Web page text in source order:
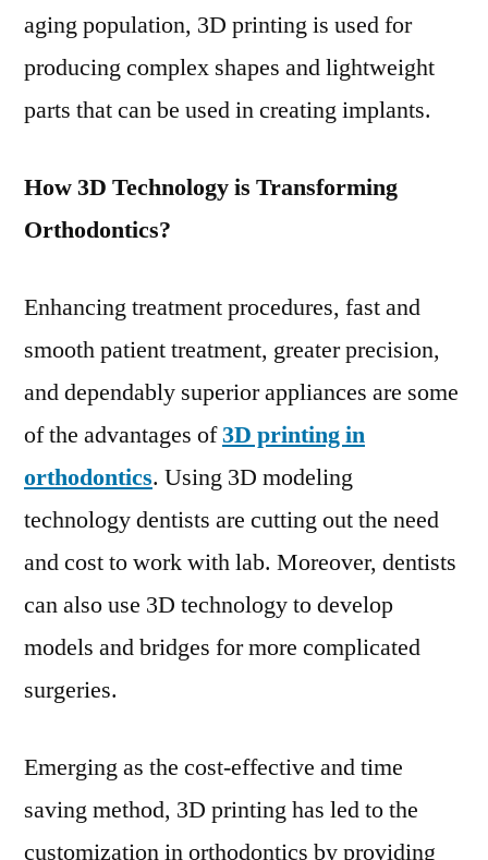
aging population, 3D printing is used for
producing complex shapes and lightweight
parts that can be used in creating implants.
How 3D Technology is Transforming
Orthodontics?
Enhancing treatment procedures, fast and
smooth patient treatment, greater precision,
and dependably superior appliances are some
of the advantages of3D printing in
orthodontics. Using 3D modeling
technology dentists are cutting out the need
and cost to work with lab. Moreover, dentists
can also use 3D technology to develop
models and bridges for more complicated
surgeries.
Emerging as the cost-effective and time
saving method, 3D printing has led to the
customization in orthodontics by providing